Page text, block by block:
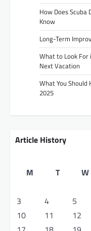
How Does Scuba
Know
Long-Term
What to Look
Next Vacation
What You Should
2025
Article History
M
T W
3
4 5
10
11 12